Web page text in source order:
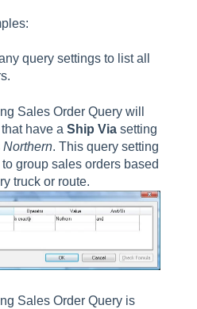
query settings to list all
Sales Order Query will
have a Ship Via setting
Northern. This query setting
group sales orders based
truck or route.
Sales Order Query is